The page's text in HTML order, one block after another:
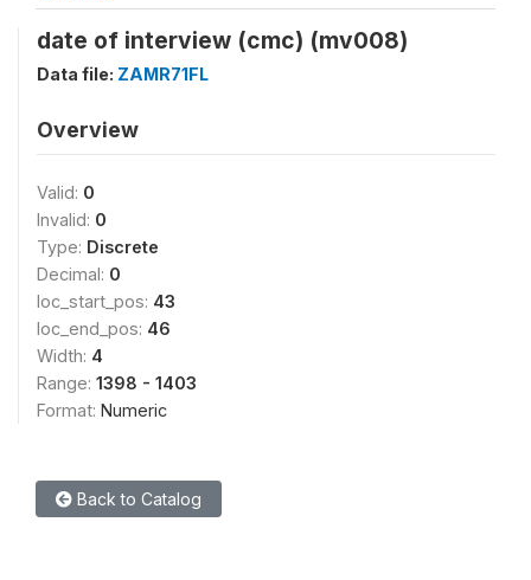
date of interview (cmc) (mv008)
Data file: ZAMR71FL
Overview
Valid: 0
Invalid: 0
Type: Discrete
Decimal: 0
loc_start_pos: 43
loc_end_pos: 46
Width: 4
Range: 1398 - 1403
Format: Numeric
Back to Catalog